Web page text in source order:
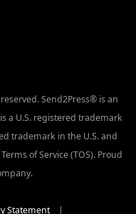
Send2Press® is an
a U.S. registered trademark
trademark in the U.S. and
of Service (TOS). Proud
Statement|